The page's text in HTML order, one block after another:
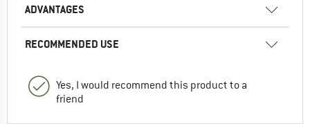
ADVANTAGES
RECOMMENDED USE
Yes, I would recommend this product to a
friend